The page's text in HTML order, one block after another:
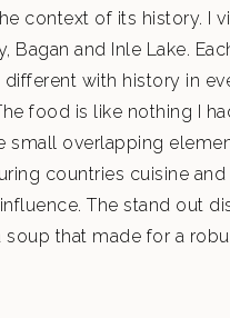
context of its history. I
Bagan and Inle Lake.
different with history in
food is like nothing I
small overlapping
countries cuisine and
The stand out
soup that made for a